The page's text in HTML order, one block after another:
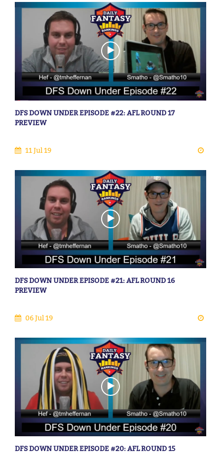
DFS DOWN UNDER EPISODE #22: AFL ROUND 17
PREVIEW
11 Jul 19
DFS DOWN UNDER EPISODE #21: AFL ROUND 16
PREVIEW
06 Jul 19
DFS DOWN UNDER EPISODE #20: AFL ROUND 15